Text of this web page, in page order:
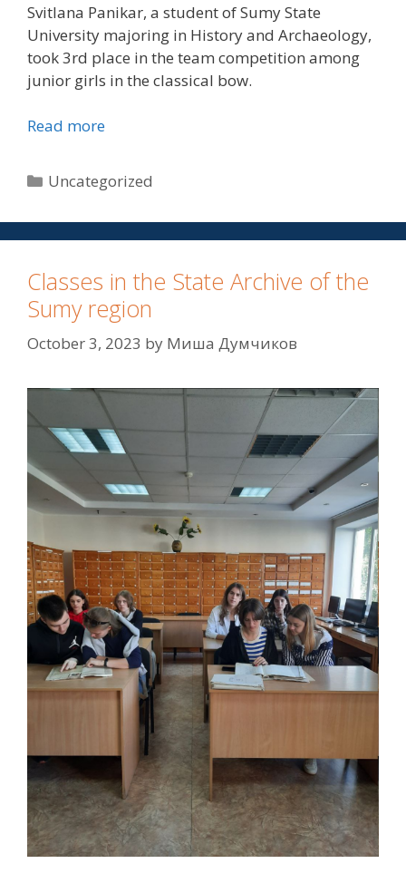
Svitlana Panikar, a student of Sumy State
University majoring in History and Archaeology,
took 3rd place in the team competition among
junior girls in the classical bow.
Read more
Uncategorized
Classes in the State Archive of the
Sumy region
October 3, 2023 by Миша Думчиков